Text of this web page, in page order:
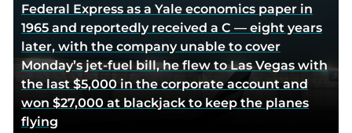
Federal Express as a Yale economics paper in
1965 and reportedly received a C — eight years
later, with the company unable to cover
Monday’s jet-fuel bill, he flew to Las Vegas with
the last $5,000 in the corporate account and
won $27,000 at blackjack to keep the planes
flying